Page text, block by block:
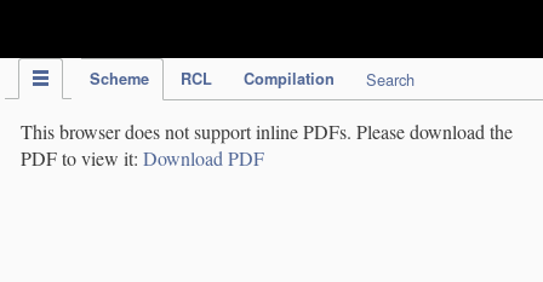
Scheme RCL Compilation Search
This browser does not support inline PDFs. Please download the
PDF to view it: Download PDF